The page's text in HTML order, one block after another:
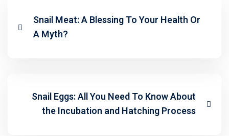
Snail Meat: A Blessing To Your Health Or
A Myth?
Snail Eggs: All You Need To Know About
the Incubation and Hatching Process